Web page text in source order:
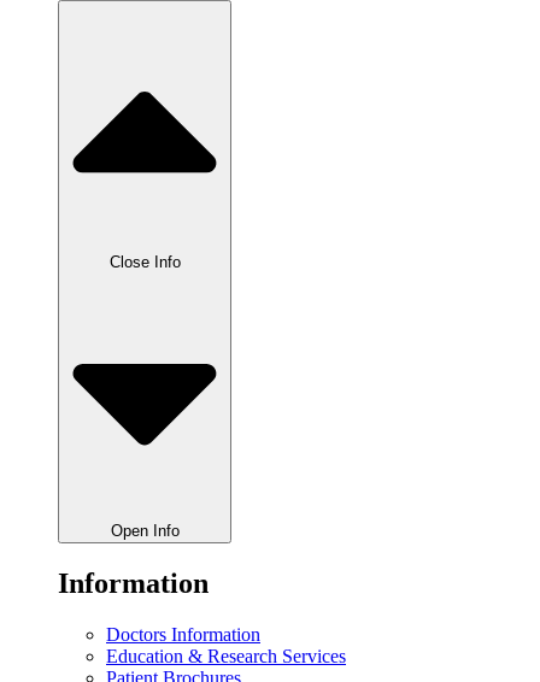
Close Info
Open Info
Information
Doctors Information
Education & Research Services
Patient Brochures